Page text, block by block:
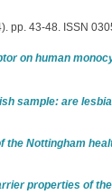
pp. 43-48. ISSN
on human
sample: are
the Nottingham
properties of